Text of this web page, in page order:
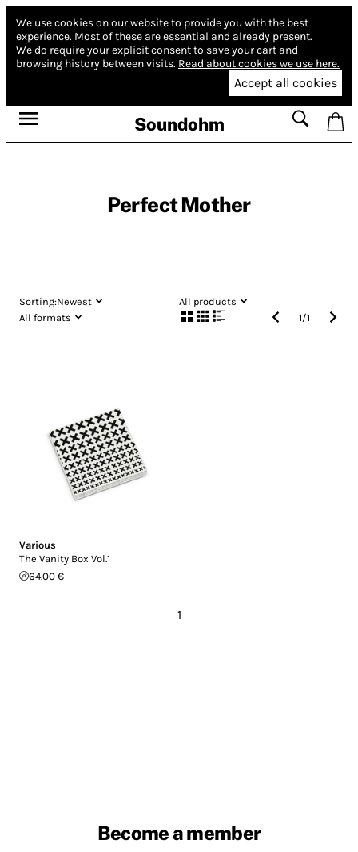
We use cookies on our website to provide you with the best
experience. Most of these are essential and already present.
We do require your explicit consent to save your cart and
browsing history between visits. Read about cookies we use here.
Accept all cookies
Soundohm
Perfect Mother
Sorting:Newest
All products
All formats
1/1
Various
The Vanity Box Vol.1
64.00 €
1
Become a member